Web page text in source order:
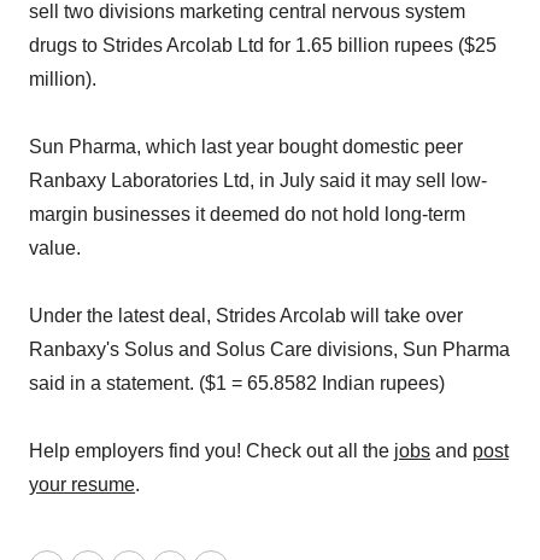
sell two divisions marketing central nervous system
drugs to Strides Arcolab Ltd for 1.65 billion rupees ($25
million).
Sun Pharma, which last year bought domestic peer
Ranbaxy Laboratories Ltd, in July said it may sell low-
margin businesses it deemed do not hold long-term
value.
Under the latest deal, Strides Arcolab will take over
Ranbaxy's Solus and Solus Care divisions, Sun Pharma
said in a statement. ($1 = 65.8582 Indian rupees)
Help employers find you! Check out all the jobs and post
your resume.